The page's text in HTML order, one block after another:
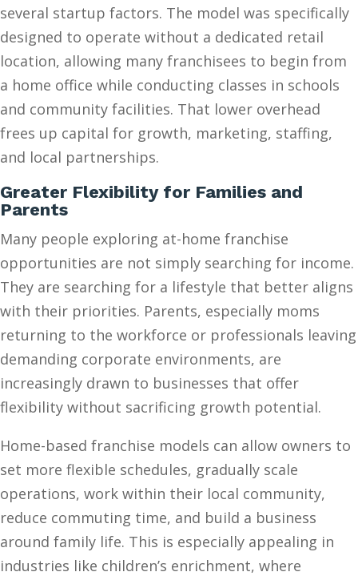
several startup factors. The model was specifically
designed to operate without a dedicated retail
location, allowing many franchisees to begin from
a home office while conducting classes in schools
and community facilities. That lower overhead
frees up capital for growth, marketing, staffing,
and local partnerships.
Greater Flexibility for Families and
Parents
Many people exploring at-home franchise
opportunities are not simply searching for income.
They are searching for a lifestyle that better aligns
with their priorities. Parents, especially moms
returning to the workforce or professionals leaving
demanding corporate environments, are
increasingly drawn to businesses that offer
flexibility without sacrificing growth potential.
Home-based franchise models can allow owners to
set more flexible schedules, gradually scale
operations, work within their local community,
reduce commuting time, and build a business
around family life. This is especially appealing in
industries like children’s enrichment, where